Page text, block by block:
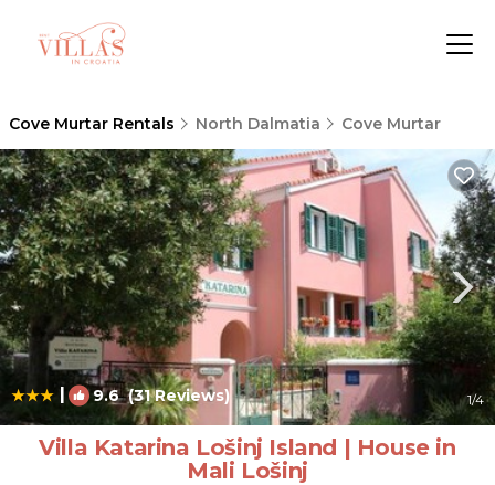
Cove Murtar Rentals North Dalmatia Cove Murtar
| 9.6(31 Reviews) 1/4
Villa Katarina Lošinj Island | House in
Mali Lošinj